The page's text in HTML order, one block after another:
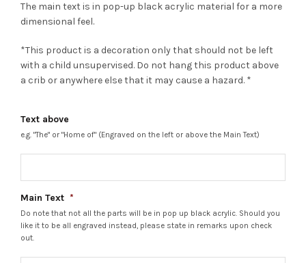
The main text is in pop-up black acrylic material for a more
dimensional feel.
*This product is a decoration only that should not be left
with a child unsupervised. Do not hang this product above
a crib or anywhere else that it may cause a hazard. *
Text above
e.g. "The" or "Home of" (Engraved on the left or above the Main Text)
Main Text *
Do note that not all the parts will be in pop up black acrylic. Should you
like it to be all engraved instead, please state in remarks upon check
out.